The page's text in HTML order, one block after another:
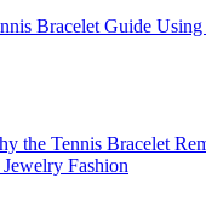
Bracelet Guide
the Tennis Bracelet
Jewelry Fashion